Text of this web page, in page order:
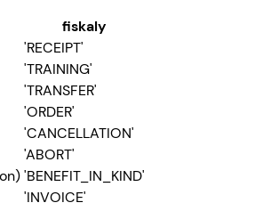
fiskaly
'RECEIPT'
'TRAINING'
'TRANSFER'
'ORDER'
'CANCELLATION'
'ABORT'
'BENEFIT_IN_KIND'
'INVOICE'